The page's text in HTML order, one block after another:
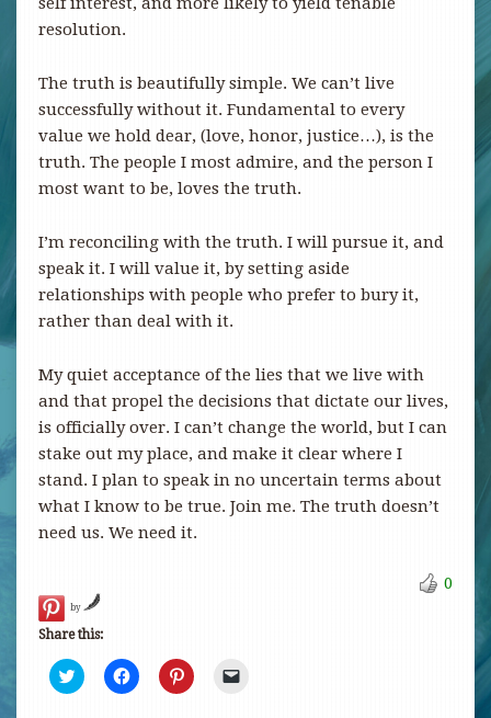
resolution.
The truth is beautifully simple. We can’t live
successfully without it. Fundamental to every
value we hold dear, (love, honor, justice…), is the
truth. The people I most admire, and the person I
most want to be, loves the truth.
I’m reconciling with the truth. I will pursue it, and
speak it. I will value it, by setting aside
relationships with people who prefer to bury it,
rather than deal with it.
My quiet acceptance of the lies that we live with
and that propel the decisions that dictate our lives,
is officially over. I can’t change the world, but I can
stake out my place, and make it clear where I
stand. I plan to speak in no uncertain terms about
what I know to be true. Join me. The truth doesn’t
need us. We need it.
0
by
Share this:
Click
to
Click
to
Click
to